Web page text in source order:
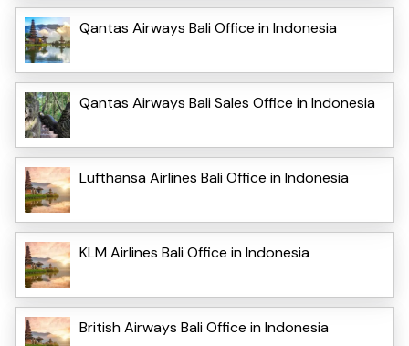
Qantas Airways Bali Office in Indonesia
Qantas Airways Bali Sales Office in Indonesia
Lufthansa Airlines Bali Office in Indonesia
KLM Airlines Bali Office in Indonesia
British Airways Bali Office in Indonesia